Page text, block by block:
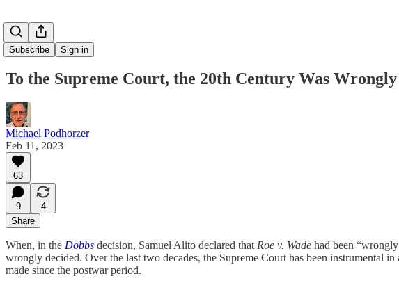
Subscribe Sign in
To the Supreme Court, the 20th Century Was Wrongly
Michael Podhorzer
Feb 11, 2023
63
9
4
Share
When, in the Dobbs decision, Samuel Alito declared that Roe v. Wade had been
wrongly decided. Over the last two decades, the Supreme Court has been instrumental
made since the postwar period.